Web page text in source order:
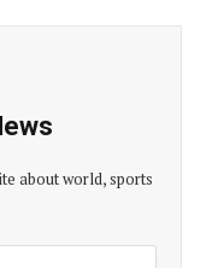
about world, sports